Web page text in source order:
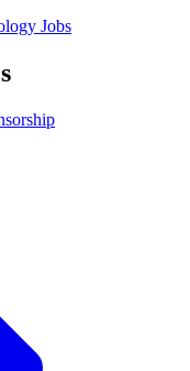
Jobs